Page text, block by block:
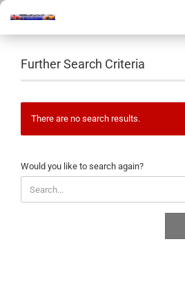
Further Search Criteria
There are no search results.
WOULD
YOU
LIKE
TO
Would you like to search again?